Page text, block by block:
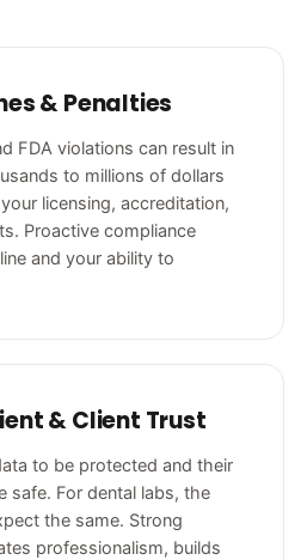
& Penalties
FDA violations can result in
to millions of dollars
licensing, accreditation,
Proactive compliance
and your ability to
& Client Trust
to be protected and their
safe. For dental labs, the
the same. Strong
professionalism, builds